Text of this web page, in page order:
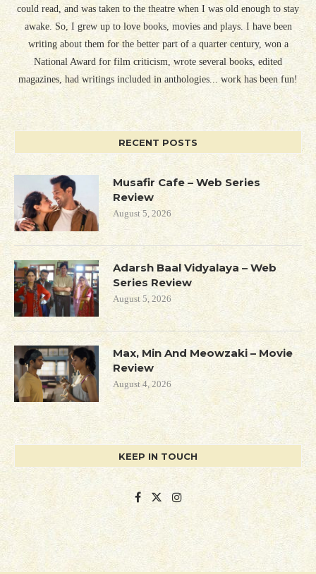
could read, and was taken to the theatre when I was old enough to stay
awake. So, I grew up to love books, movies and plays. I have been
writing about them for the better part of a quarter century, won a
National Award for film criticism, wrote several books, edited
magazines, had writings included in anthologies... work has been fun!
RECENT POSTS
Musafir Cafe – Web Series
Review
August 5, 2026
Adarsh Baal Vidyalaya – Web
Series Review
August 5, 2026
Max, Min And Meowzaki – Movie
Review
August 4, 2026
KEEP IN TOUCH